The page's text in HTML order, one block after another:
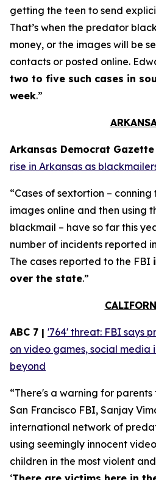
getting the teen to send
That’s when the predator
money, or the images will be
contacts or posted online.
two to five such cases in
week.”
Arkansas Democrat Gazette
rise in Arkansas as
“Cases of sextortion –
images online and then using
blackmail – have so far this
number of incidents reported
The cases reported to the FBI
over the state.”
ABC 7 | '764' threat: FBI says
on video games, social media
beyond
“There's a warning for
San Francisco FBI, Sanjay
international network of
using seemingly innocent
children in the most violent